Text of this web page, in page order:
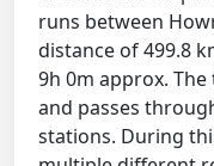
runs between
distance of 499.8
9h 0m approx.
and passes
stations. During